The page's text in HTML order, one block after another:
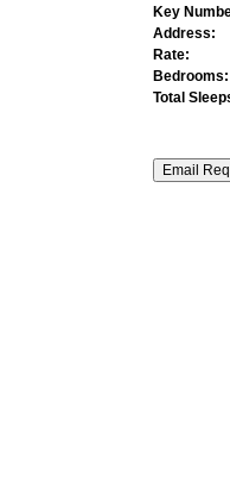
Key
Address:
Rate:
Bedrooms:
Total